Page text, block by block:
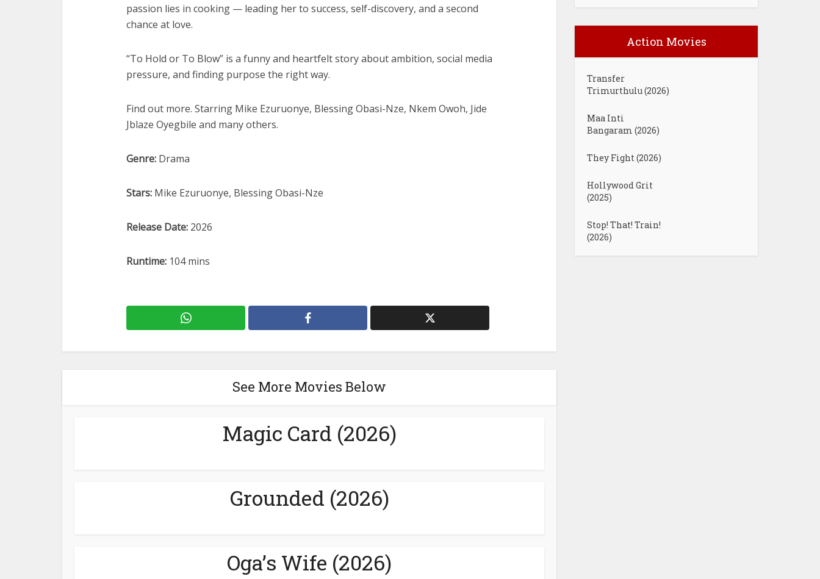
passion lies in cooking — leading her to success, self-discovery, and a second
chance at love.
“To Hold or To Blow” is a funny and heartfelt story about ambition, social media
pressure, and finding purpose the right way.
Find out more. Starring Mike Ezuruonye, Blessing Obasi-Nze, Nkem Owoh, Jide
Jblaze Oyegbile and many others.
Genre: Drama
Stars: Mike Ezuruonye, Blessing Obasi-Nze
Release Date: 2026
Runtime: 104 mins
See More Movies Below
Magic Card (2026)
Grounded (2026)
Oga’s Wife (2026)
Action Movies
Transfer
Trimurthulu (2026)
Maa Inti
Bangaram (2026)
They Fight (2026)
Hollywood Grit
(2025)
Stop! That! Train!
(2026)